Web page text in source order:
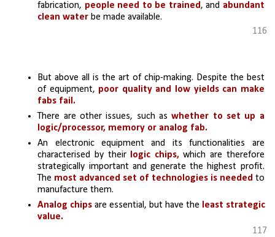
fabrication, people need to be trained, and abundant
clean water be made available.
116
But above all is the art of chip-making. Despite the best
of equipment, poor quality and low yields can make
fabs fail.
There are other issues, such as whether to set up a
logic/processor, memory or analog fab.
An electronic equipment and its functionalities are
characterised by their
logic chips, which are therefore
strategically important and generate the highest profit.
The most advanced set of technologies is needed to
manufacture them.
Analog chips are essential, but have the
least strategic
value.
117